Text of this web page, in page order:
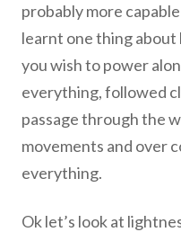
probably more
learnt one thing
you wish to power
everything, followed
passage through the
movements and over
everything.
Ok let’s look at